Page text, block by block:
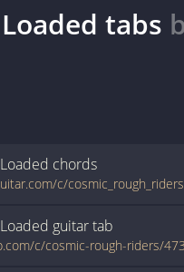
tabs
chords
guitartab
c/cosmic-rough-riders/